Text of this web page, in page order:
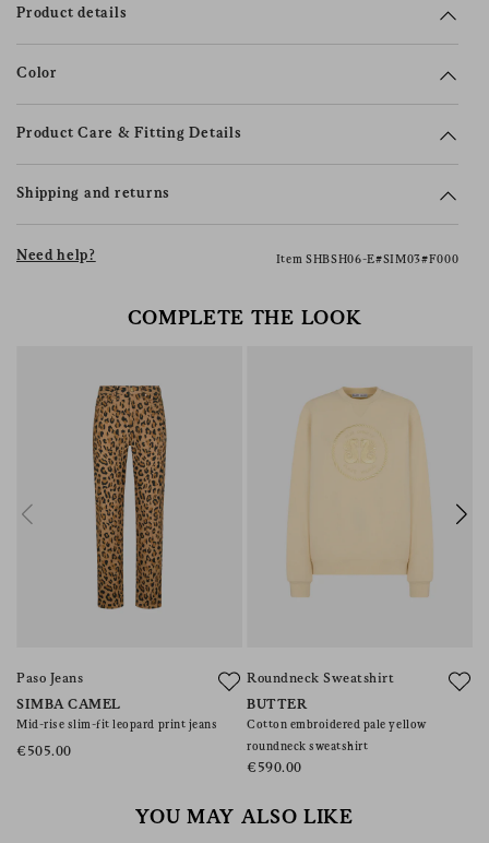
Product details
Color
Product Care & Fitting Details
Shipping and returns
Need help? Item SHBSH06-E#SIM03#F000
COMPLETE THE LOOK
Paso Jeans
SIMBA CAMEL
Mid-rise slim-fit leopard print jeans
€505.00
Roundneck Sweatshirt
BUTTER
Cotton embroidered pale yellow
roundneck sweatshirt
€590.00
YOU MAY ALSO LIKE